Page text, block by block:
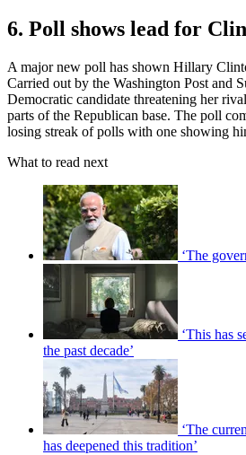
6. Poll shows lead for
A major new poll has shown Hillary
Carried out by the Washington Post and
Democratic candidate threatening her
parts of the Republican base. The poll
losing streak of polls with one showing
What to read next
‘The
‘This has
the past decade’
‘The
has deepened this tradition’